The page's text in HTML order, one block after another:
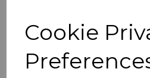
Cookie
wicketkeeper batsman with IPL
with Sports Therapist Payal
The courses are designed for 9-14